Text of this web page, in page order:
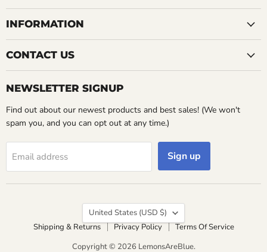
INFORMATION
CONTACT US
NEWSLETTER SIGNUP
Find out about our newest products and best sales! (We won't
spam you, and you can opt out at any time.)
Email address Sign up
Country
United States
(USD $)
Shipping & Returns
Privacy Policy
Terms Of Service
Copyright © 2026 LemonsAreBlue.